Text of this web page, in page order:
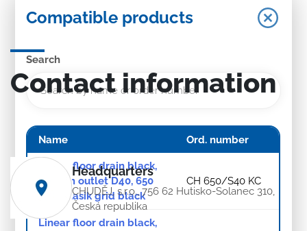
Compatible products
Search
Name Ord. number
Linear floor drain black,
bottom outlet D40, 650
mm, Klasik grid black
CH 650/S40 KC
Linear floor drain black,
Contact information
Headquarters
CHUDĚJ, s.r.o., 756 62 Hutisko-Solanec 310,
Česká republika